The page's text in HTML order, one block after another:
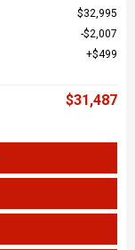
$32,995
$2,007
$499
$31,487